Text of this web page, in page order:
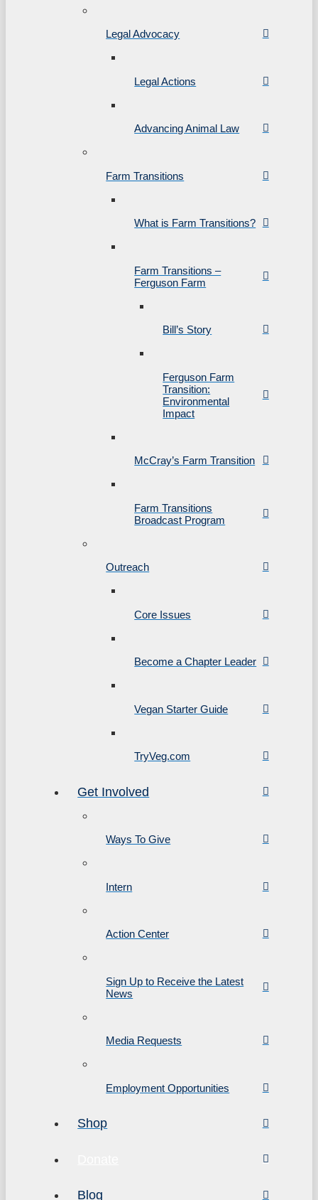
Legal Advocacy
Legal Actions
Advancing Animal Law
Farm Transitions
What is Farm Transitions?
Farm Transitions –
Ferguson Farm
Bill’s Story
Ferguson Farm
Transition:
Environmental
Impact
McCray’s Farm Transition
Farm Transitions
Broadcast Program
Outreach
Core Issues
Become a Chapter Leader
Vegan Starter Guide
TryVeg.com
Get Involved
Ways To Give
Intern
Action Center
Sign Up to Receive the Latest
News
Media Requests
Employment Opportunities
Shop
Blog